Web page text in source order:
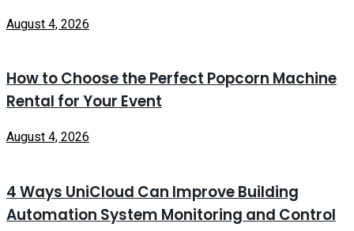
August 4, 2026
How to Choose the Perfect Popcorn Machine
Rental for Your Event
August 4, 2026
4 Ways UniCloud Can Improve Building
Automation System Monitoring and Control